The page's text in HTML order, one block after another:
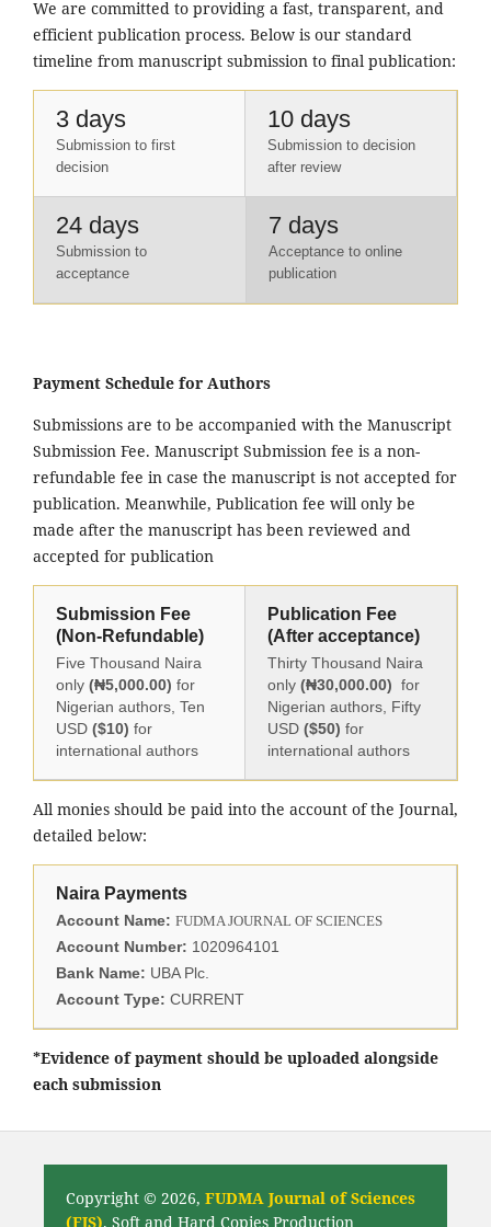
We are committed to providing a fast, transparent, and
efficient publication process. Below is our standard
timeline from manuscript submission to final publication:
3 days
Submission to first
decision
10 days
Submission to decision
after review
24 days
Submission to
acceptance
7 days
Acceptance to online
publication
Payment Schedule for Authors
Submissions are to be accompanied with the Manuscript
Submission Fee. Manuscript Submission fee is a non-
refundable fee in case the manuscript is not accepted for
publication. Meanwhile, Publication fee will only be
made after the manuscript has been reviewed and
accepted for publication
Submission Fee
(Non-Refundable)
Five Thousand Naira
only (₦5,000.00) for
Nigerian authors, Ten
USD ($10) for
international authors
Publication Fee
(After acceptance)
Thirty Thousand Naira
only (₦30,000.00) for
Nigerian authors, Fifty
USD ($50) for
international authors
All monies should be paid into the account of the Journal,
detailed below:
Naira Payments
Account Name: FUDMA JOURNAL OF SCIENCES
Account Number: 1020964101
Bank Name: UBA Plc.
Account Type: CURRENT
*Evidence of payment should be uploaded alongside
each submission
Copyright © 2026, FUDMA Journal of Sciences
(FJS). Soft and Hard Copies Production